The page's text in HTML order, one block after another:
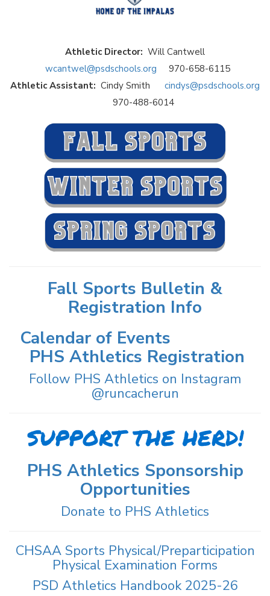
Athletic Director: Will Cantwell
wcantwel@psdschools.org 970-658-6115
Athletic Assistant: Cindy Smith cindys@psdschools.org
970-488-6014
Fall Sports Bulletin &
Registration Info
Calendar of Events
PHS Athletics Registration
Follow PHS Athletics on Instagram
@runcacherun
SUPPORT THE HERD!
PHS Athletics Sponsorship
Opportunities
Donate to PHS Athletics
CHSAA Sports Physical/Preparticipation
Physical Examination Forms
PSD Athletics Handbook 2025-26